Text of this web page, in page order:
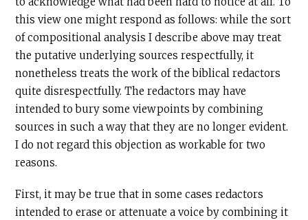
this view one might respond as follows: while the sort
of compositional analysis I describe above may treat
the putative underlying sources respectfully, it
nonetheless treats the work of the biblical redactors
quite disrespectfully. The redactors may have
intended to bury some viewpoints by combining
sources in such a way that they are no longer evident.
I do not regard this objection as workable for two
reasons.
First, it may be true that in some cases redactors
intended to erase or attenuate a voice by combining it